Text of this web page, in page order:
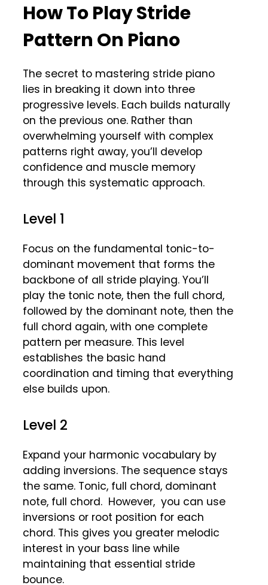
How To Play Stride
Pattern On Piano
The secret to mastering stride piano
lies in breaking it down into three
progressive levels. Each builds naturally
on the previous one. Rather than
overwhelming yourself with complex
patterns right away, you’ll develop
confidence and muscle memory
through this systematic approach.
Level 1
Focus on the fundamental tonic-to-
dominant movement that forms the
backbone of all stride playing. You’ll
play the tonic note, then the full chord,
followed by the dominant note, then the
full chord again, with one complete
pattern per measure. This level
establishes the basic hand
coordination and timing that everything
else builds upon.
Level 2
Expand your harmonic vocabulary by
adding inversions. The sequence stays
the same. Tonic, full chord, dominant
note, full chord. However, you can use
inversions or root position for each
chord. This gives you greater melodic
interest in your bass line while
maintaining that essential stride
bounce.